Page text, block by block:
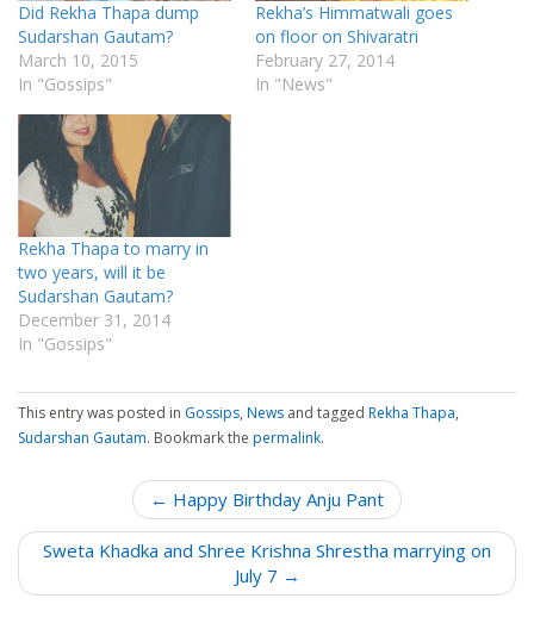
Did Rekha Thapa dump
Sudarshan Gautam?
March 10, 2015
In "Gossips"
Rekha’s Himmatwali goes
on floor on Shivaratri
February 27, 2014
In "News"
Rekha Thapa to marry in
two years, will it be
Sudarshan Gautam?
December 31, 2014
In "Gossips"
This entry was posted in Gossips, News and tagged Rekha Thapa,
Sudarshan Gautam. Bookmark the permalink.
o
s
t
← Happy Birthday Anju Pant
Sweta Khadka and Shree Krishna Shrestha marrying on
July 7 →